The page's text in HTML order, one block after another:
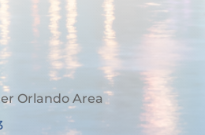
Orlando Area